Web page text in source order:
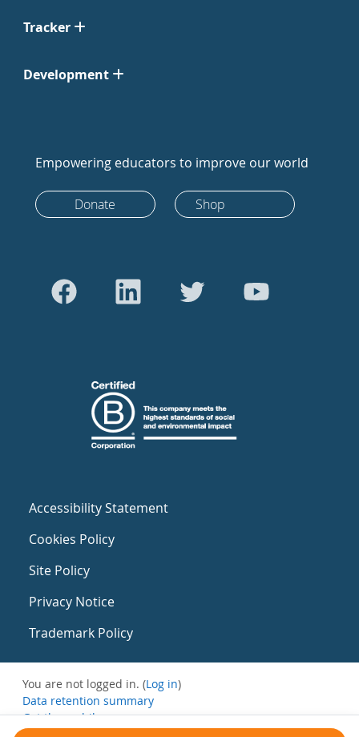
Tracker
Development
Empowering educators to improve our world
Donate Shop
Accessibility Statement
Cookies Policy
Site Policy
Privacy Notice
Trademark Policy
You are not logged in. (Log in)
Data retention summary
Get the mobile app